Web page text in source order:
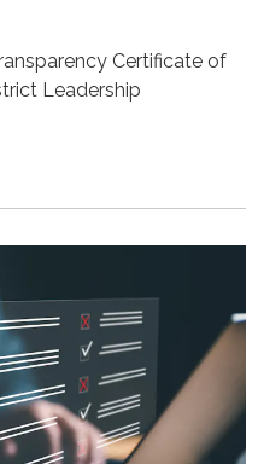
Certificate of
Leadership